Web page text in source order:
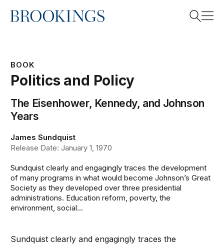
Home
BOOK
Politics and Policy
The Eisenhower, Kennedy, and Johnson
Years
James Sundquist
Release Date: January 1, 1970
Sundquist clearly and engagingly traces the development
of many programs in what would become Johnson’s Great
Society as they developed over three presidential
administrations. Education reform, poverty, the
environment, social...
Sundquist clearly and engagingly traces the